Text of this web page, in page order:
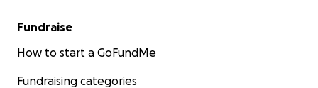
Fundraise
How to start a GoFundMe
Fundraising categories